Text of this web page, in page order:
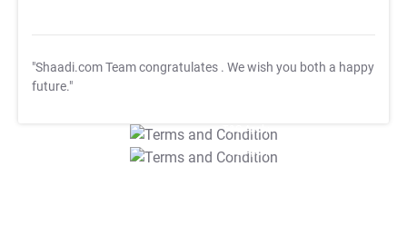
"Shaadi.com Team congratulates . We wish you both a happy
future."
T&C Apply
T&C Apply